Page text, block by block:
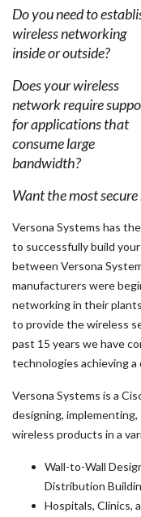
Do you need to
wireless networking
inside or outside?
Does your wireless
network require
for applications that
consume large
bandwidth?
Want the most
Versona Systems has
to successfully build
between Versona
manufacturers were
networking in their
to provide the wireless
past 15 years we have
technologies achieving
Versona Systems is a
designing,
wireless products in a
Wall-to-Wall
Distribution
Hospitals, Clinics,